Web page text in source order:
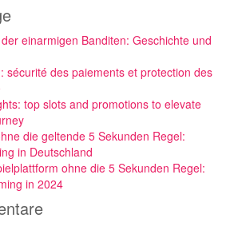
einarmigen Banditen: Geschichte und
sécurité des paiements et protection des
top slots and promotions to elevate
die geltende 5 Sekunden Regel:
in Deutschland
ohne die 5 Sekunden Regel:
in 2024